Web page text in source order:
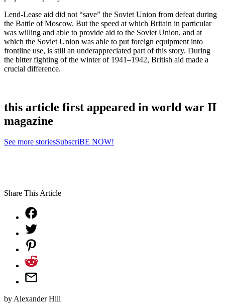
Lend-Lease aid did not “save” the Soviet Union from defeat during
the Battle of Moscow. But the speed at which Britain in particular
was willing and able to provide aid to the Soviet Union, and at
which the Soviet Union was able to put foreign equipment into
frontline use, is still an underappreciated part of this story. During
the bitter fighting of the winter of 1941–1942, British aid made a
crucial difference.
this article first appeared in world war II
magazine
See more storiesSubscriBE NOW!
Share This Article
byAlexander Hill